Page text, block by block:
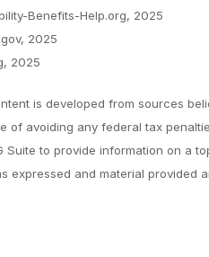
Benefits-Help.org, 2025
2025
2025
is developed from sources
of avoiding any federal tax
Suite to provide information on a
expressed and material provided